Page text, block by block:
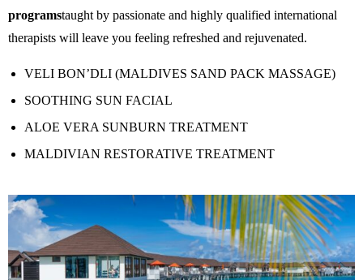
programstaught by passionate and highly qualified international
therapists will leave you feeling refreshed and rejuvenated.
VELI BON’DLI (MALDIVES SAND PACK MASSAGE)
SOOTHING SUN FACIAL
ALOE VERA SUNBURN TREATMENT
MALDIVIAN RESTORATIVE TREATMENT